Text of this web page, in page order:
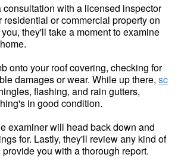
consultation with a licensed inspector
or commercial property on
they'll take a moment to examine
onto your roof covering, checking for
damages or wear. While up there, sc
flashing, and rain gutters,
in good condition.
examiner will head back down and
for. Lastly, they'll review any kind of
you with a thorough report.